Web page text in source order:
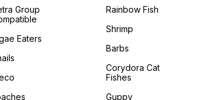
Group
Eaters
Rainbow Fish
Shrimp
Barbs
Corydora Cat
Fishes
Guppy